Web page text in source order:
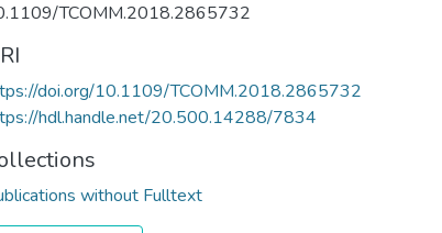
TCOMM.2018.2865732
doi.org/10.1109/TCOMM.2018.2865732
hdl.handle.net/20.500.14288/7834
without Fulltext